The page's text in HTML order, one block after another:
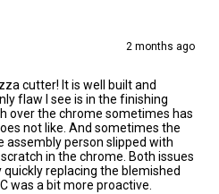
2 months ago
cutter! It is well built and
flaw I see is in the finishing
over the chrome sometimes has
not like. And sometimes the
assembly person slipped with
in the chrome. Both issues
replacing the blemished
was a bit more proactive.